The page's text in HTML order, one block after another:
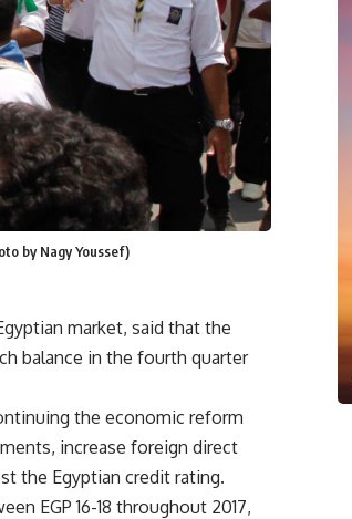
by Nagy Youssef)
market, said that the
balance in the fourth quarter
the economic reform
increase foreign direct
the Egyptian credit rating.
EGP 16-18 throughout 2017,